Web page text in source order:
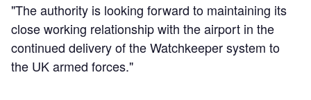
"The authority is looking forward to maintaining its
close working relationship with the airport in the
continued delivery of the Watchkeeper system to
the UK armed forces."